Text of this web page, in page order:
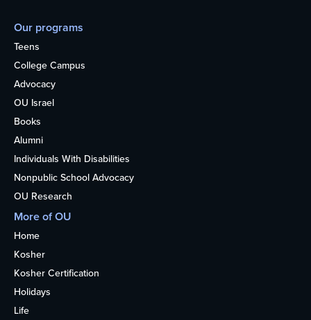
Our programs
Teens
College Campus
Advocacy
OU Israel
Books
Alumni
Individuals With Disabilities
Nonpublic School Advocacy
OU Research
More of OU
Home
Kosher
Kosher Certification
Holidays
Life